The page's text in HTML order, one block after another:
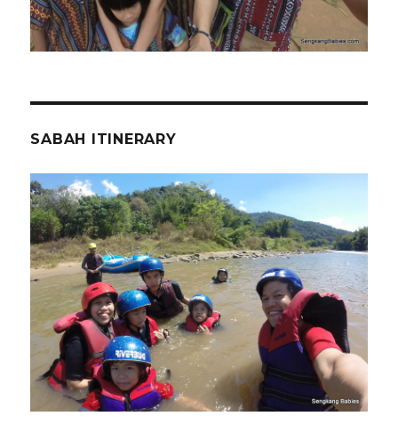
SABAH ITINERARY